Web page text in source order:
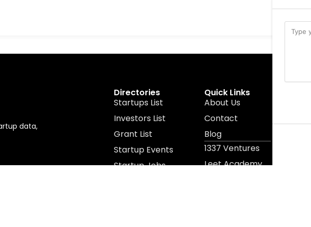
data,
Directories
Startups List
Investors List
Grant List
Startup Events
Startup Jobs
Quick Links
About Us
Contact
Blog
1337 Ventures
Leet Academy